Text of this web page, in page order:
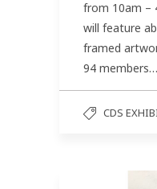
from 10am –
will feature
framed
94 members…
CDS